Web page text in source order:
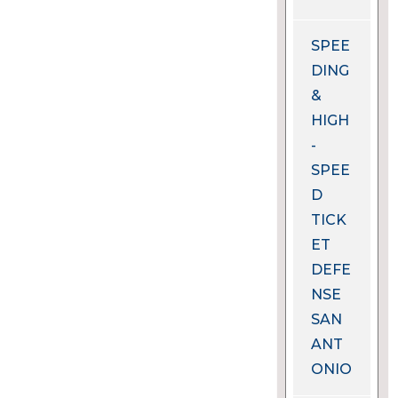
SPEE
DING
&
HIGH
-
SPEE
D
TICK
ET
DEFE
NSE
SAN
ANT
ONIO